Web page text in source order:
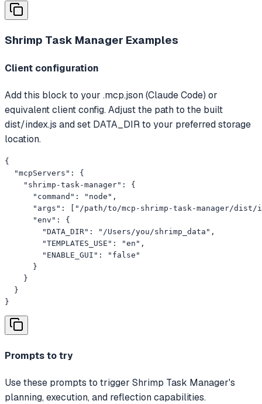
Shrimp Task Manager Examples
Client configuration
Add this block to your .mcp.json (Claude Code) or
equivalent client config. Adjust the path to the built
dist/index.js and set DATA_DIR to your preferred storage
location.
{
  "mcpServers": {
    "shrimp-task-manager": {
      "command": "node",
"args": ["/path/to/mcp-shrimp-task-manager/dist/
      "env": {
        "DATA_DIR": "/Users/you/shrimp_data",
        "TEMPLATES_USE": "en",
        "ENABLE_GUI": "false"
      }
    }
  }
}
Prompts to try
Use these prompts to trigger Shrimp Task Manager's
planning, execution, and reflection capabilities.